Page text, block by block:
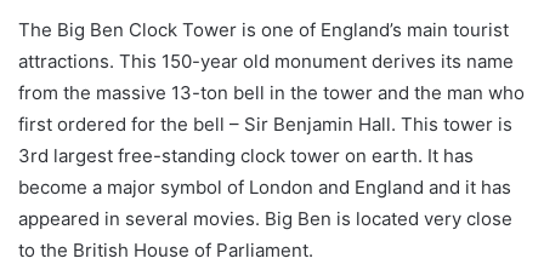
The Big Ben Clock Tower is one of England’s main tourist
attractions. This 150-year old monument derives its name
from the massive 13-ton bell in the tower and the man who
first ordered for the bell – Sir Benjamin Hall. This tower is
3rd largest free-standing clock tower on earth. It has
become a major symbol of London and England and it has
appeared in several movies. Big Ben is located very close
to the British House of Parliament.